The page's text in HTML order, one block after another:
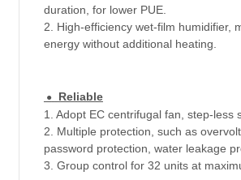
duration, for lower PUE.
2. High-efficiency wet-film humidifier,
energy without additional heating.
●
Reliable
1. Adopt EC centrifugal fan, step-less
2. Multiple protection, such as
password protection, water leakage
3. Group control for 32 units at